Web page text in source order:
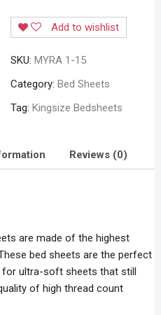
BEDSHEETS
quantity
Add to wishlist
SKU: MYRA 1-15
Category: Bed Sheets
Tag: Kingsize Bedsheets
Reviews (0)
are made of the highest
bed sheets are the perfect
ultra-soft sheets that still
of high thread count